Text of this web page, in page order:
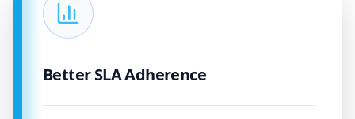
Better SLA Adherence